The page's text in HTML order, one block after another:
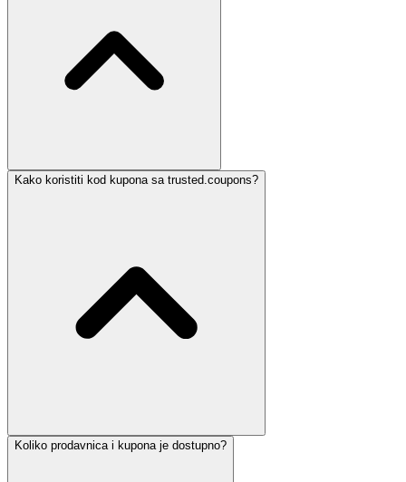
Kako koristiti kod kupona sa trusted.coupons?
Koliko prodavnica i kupona je dostupno?